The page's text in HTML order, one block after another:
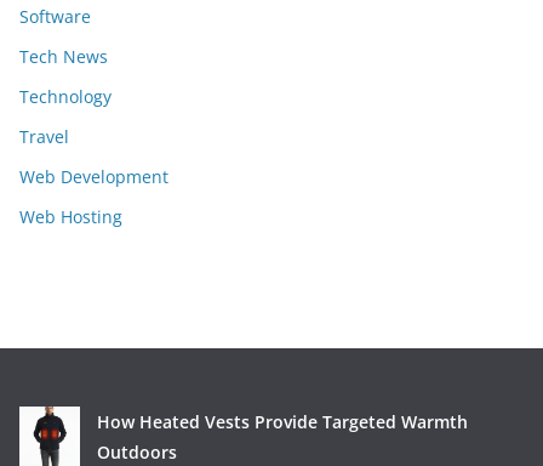
Software
Tech News
Technology
Travel
Web Development
Web Hosting
How Heated Vests Provide Targeted Warmth
Outdoors